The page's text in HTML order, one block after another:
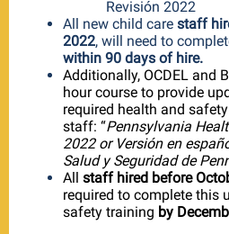
Revisión 2022
All new child care staff
2022, will need to
within 90 days of hire.
Additionally, OCDEL and
hour course to provide
required health and
staff: “Pennsylvania
2022 or Versión en
Salud y Seguridad de
All staff hired before
required to complete this
safety training by